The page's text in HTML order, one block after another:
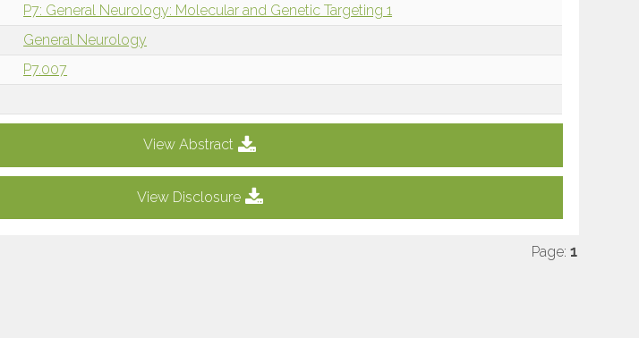
P7: General Neurology: Molecular and Genetic Targeting 1
General Neurology
P7.007
View Abstract
View Disclosure
Page: 1